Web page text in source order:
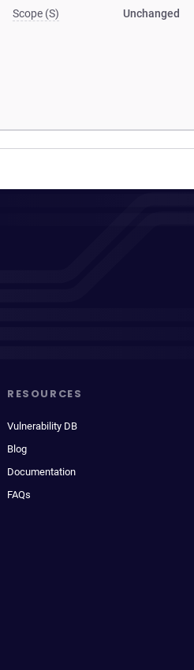
Scope (S) Unchanged
RESOURCES
Vulnerability DB
Blog
Documentation
FAQs